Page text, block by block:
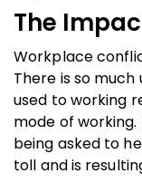
The
Workplace
There is so
used to working
mode of
being asked to
toll and is